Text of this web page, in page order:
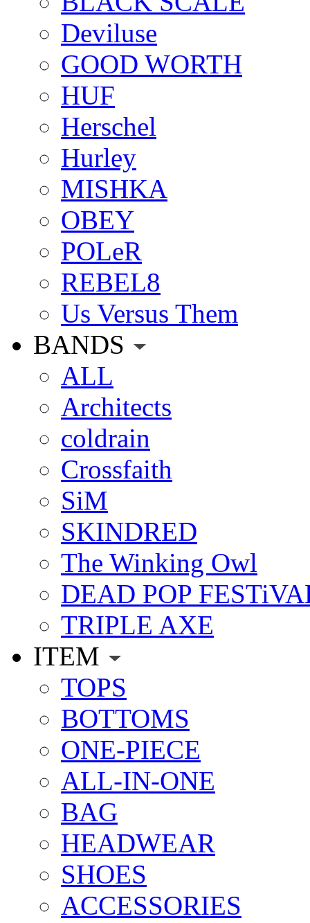
Deviluse
GOOD WORTH
HUF
Herschel
Hurley
MISHKA
OBEY
POLeR
REBEL8
Us Versus Them
BANDS
ALL
Architects
coldrain
Crossfaith
SiM
SKINDRED
The Winking Owl
DEAD POP
TRIPLE AXE
ITEM
TOPS
BOTTOMS
ONE-PIECE
ALL-IN-ONE
BAG
HEADWEAR
SHOES
ACCESSORIES